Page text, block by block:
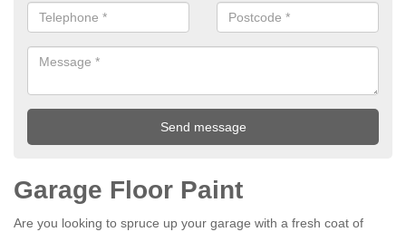
Garage Floor Paint
Are you looking to spruce up your garage with a fresh coat of